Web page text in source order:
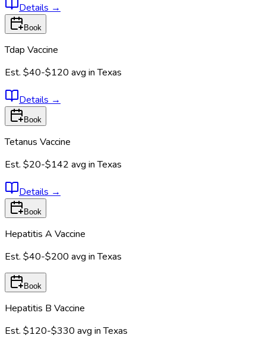
Details →
Book
Tdap Vaccine
Est. $40-$120 avg inTexas
Details →
Book
Tetanus Vaccine
Est. $20-$142 avg inTexas
Details →
Book
Hepatitis A Vaccine
Est. $40-$200 avg inTexas
Book
Hepatitis B Vaccine
Est. $120-$330 avg inTexas